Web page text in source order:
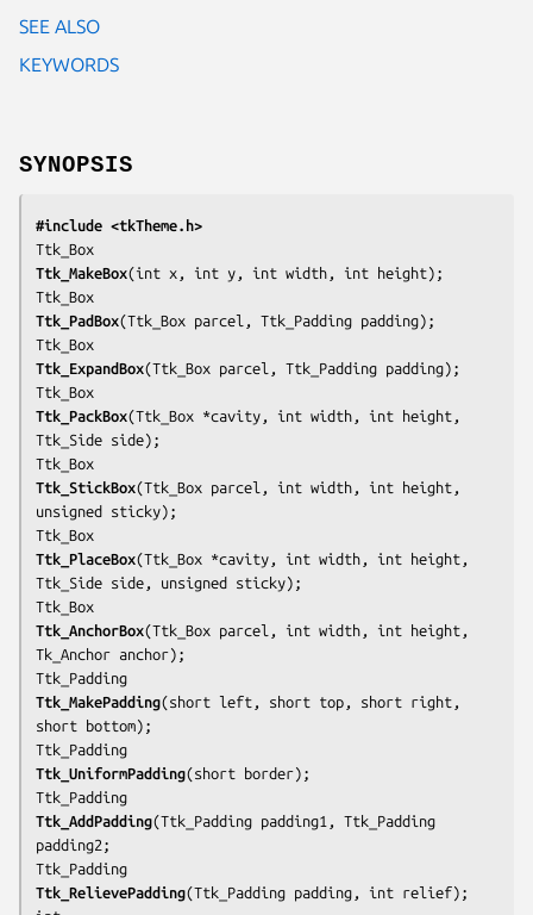
SEE ALSO
KEYWORDS
SYNOPSIS
#include <tkTheme.h>
Ttk_MakeBox(int x , int y , int width , int height);
Ttk_PadBox(Ttk_Box parcel , Ttk_Padding padding);
Ttk_ExpandBox(Ttk_Box parcel , Ttk_Padding padding);
Ttk_PackBox(Ttk_Box *cavity , int width , int height
Ttk_Side side);
Ttk_StickBox(Ttk_Box parcel , int width , int height
unsigned sticky);
Ttk_PlaceBox(Ttk_Box *cavity , int width , int height
Ttk_Side side , unsigned sticky);
Ttk_AnchorBox(Ttk_Box parcel , int width , int height
Tk_Anchor anchor);
Ttk_MakePadding(short left , short top , short right
short bottom);
Ttk_UniformPadding(short border);
Ttk_AddPadding(Ttk_Padding padding1
padding2 ;
Ttk_RelievePadding(Ttk_Padding padding , int relief);